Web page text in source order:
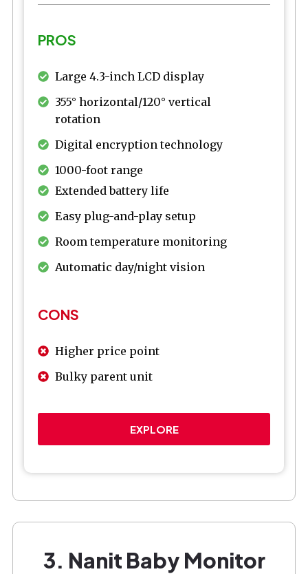
PROS
Large 4.3-inch LCD display
355° horizontal/120° vertical
rotation
Digital encryption technology
1000-foot range
Extended battery life
Easy plug-and-play setup
Room temperature monitoring
Automatic day/night vision
CONS
Higher price point
Bulky parent unit
EXPLORE
3. Nanit Baby Monitor